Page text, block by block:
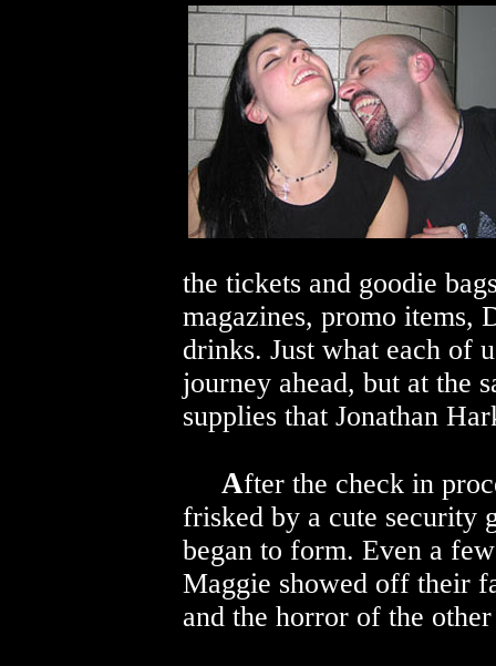
the tickets and goodie
magazines, promo items,
drinks. Just what each of
journey ahead, but at the
supplies that Jonathan
After the check in
frisked by a cute security
began to form. Even a
Maggie showed off their
and the horror of the